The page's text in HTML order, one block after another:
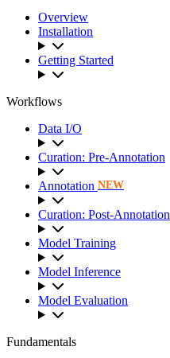
Overview
Installation
Getting Started
Workflows
Data I/O
Curation: Pre-Annotation
Annotation NEW
Curation: Post-Annotation
Model Training
Model Inference
Model Evaluation
Fundamentals